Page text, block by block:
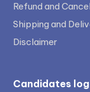
Refund and
Shipping and
Disclaimer
Candidates